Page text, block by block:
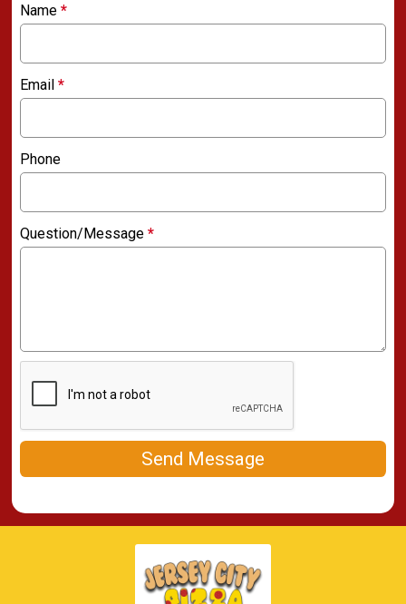
Name*
Email*
Phone
Question/Message*
Send Message